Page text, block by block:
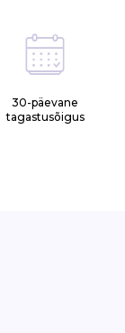
30-päevane
tagastusõigus